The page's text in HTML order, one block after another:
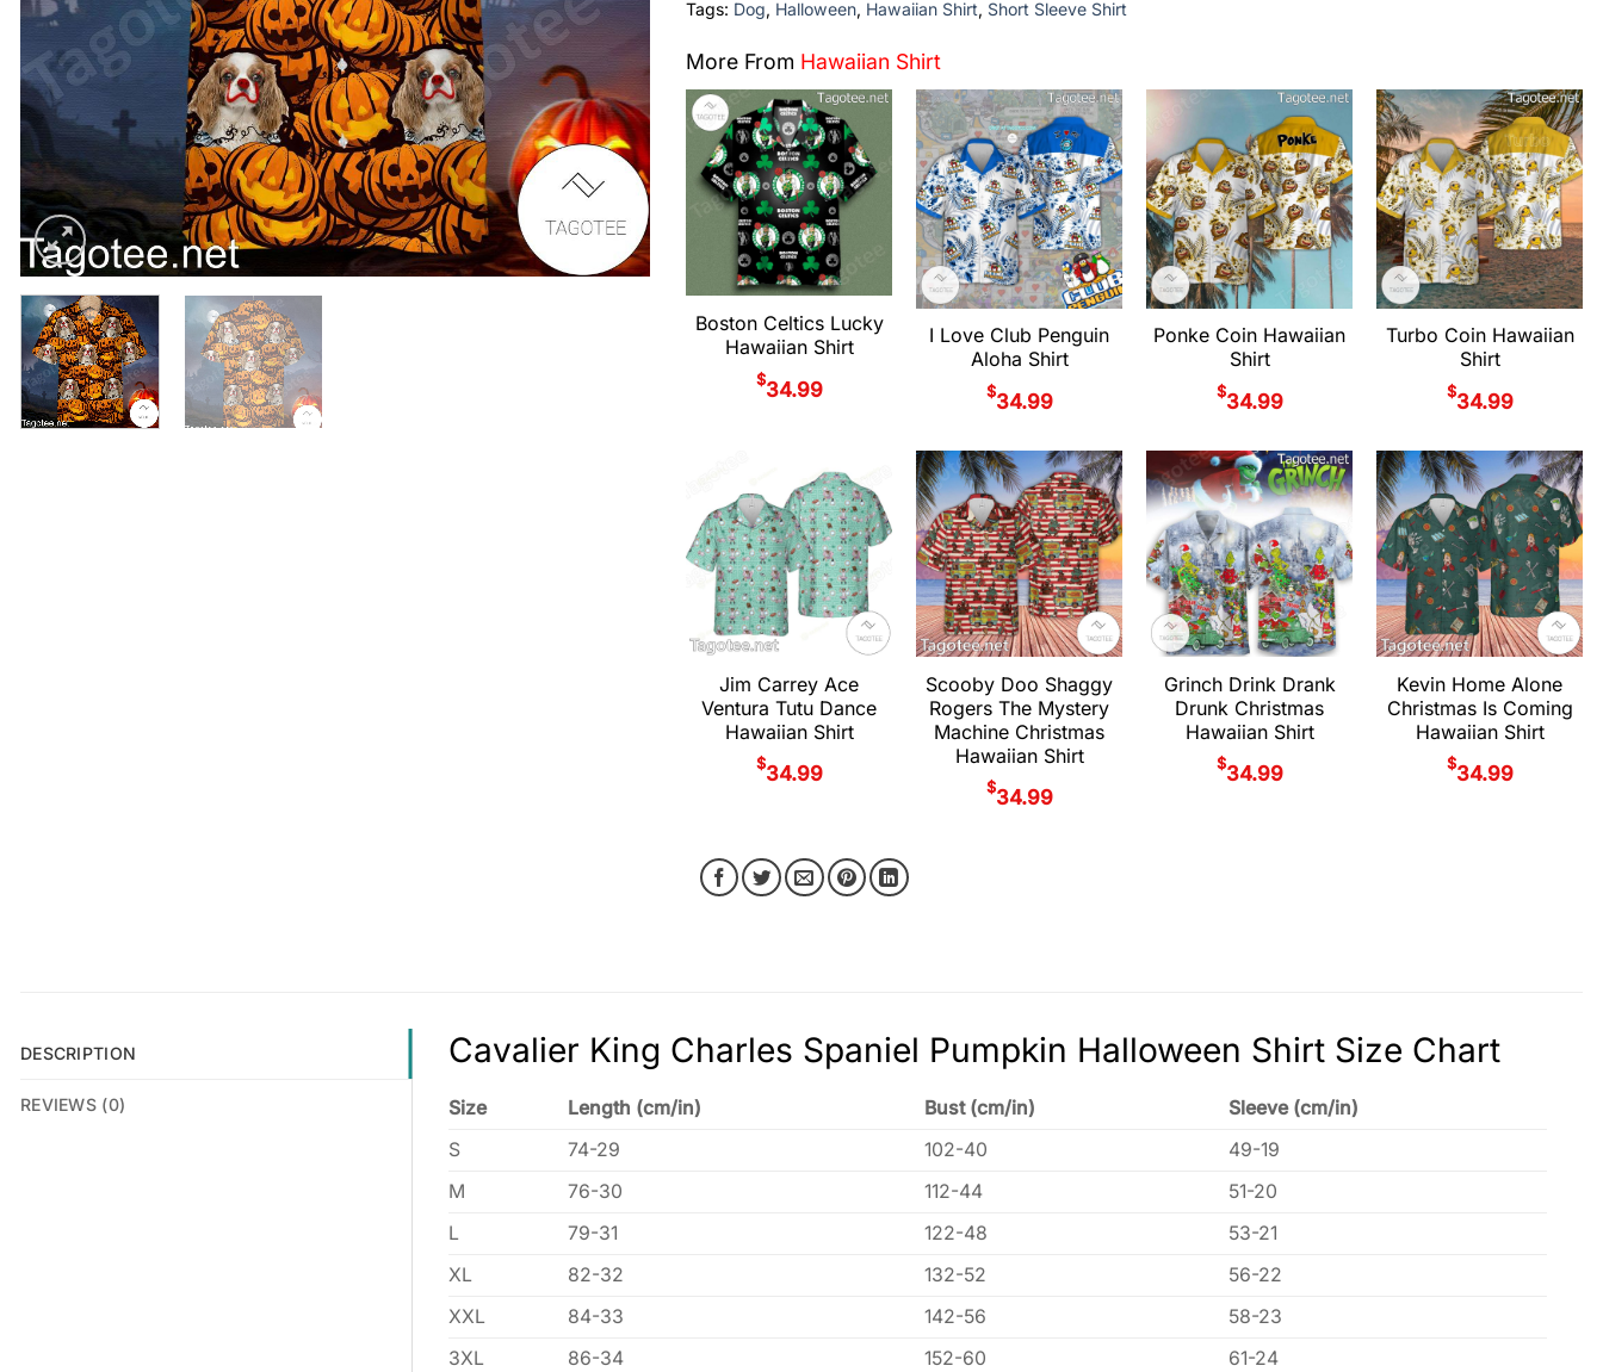
Tags: Dog, Halloween, Hawaiian Shirt, Short Sleeve Shirt
More From Hawaiian Shirt
Boston Celtics Lucky
Hawaiian Shirt
$34.99
I Love Club Penguin
Aloha Shirt
$34.99
Ponke Coin Hawaiian
Shirt
$34.99
Turbo Coin Hawaiian
Shirt
$34.99
Jim Carrey Ace
Ventura Tutu Dance
Hawaiian Shirt
$34.99
Scooby Doo Shaggy
Rogers The Mystery
Machine Christmas
Hawaiian Shirt
$34.99
Grinch Drink Drank
Drunk Christmas
Hawaiian Shirt
$34.99
Kevin Home Alone
Christmas Is Coming
Hawaiian Shirt
$34.99
DESCRIPTION
REVIEWS (0)
Cavalier King Charles Spaniel Pumpkin Halloween Shirt Size Chart
Size Length (cm/in) Bust (cm/in)
Sleeve (cm/in)
S
74-29 102-40
49-19
M
76-30 112-44
51-20
L
79-31 122-48
53-21
XL
82-32 132-52
56-22
XXL
84-33 142-56
58-23
3XL
86-34 152-60
61-24